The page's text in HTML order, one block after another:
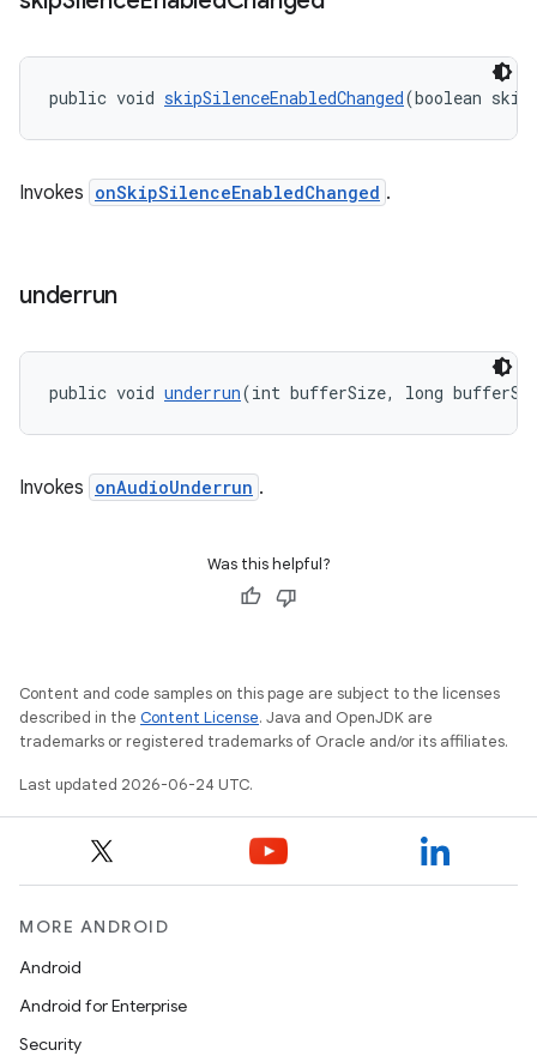
public void skipSilenceEnabledChanged(boolean
Invokes onSkipSilenceEnabledChanged .
underrun
public void underrun(int bufferSize, long
Invokes onAudioUnderrun .
Was this helpful?
Content and code samples on this page are subject to the licenses
described in the Content License. Java and OpenJDK are
trademarks or registered trademarks of Oracle and/or its affiliates.
Last updated 2026-06-24 UTC.
MORE ANDROID
Android
Android for Enterprise
Security